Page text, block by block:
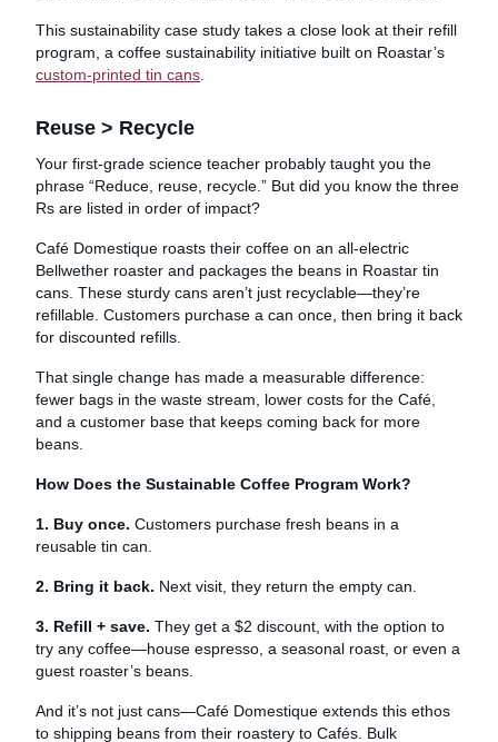
This sustainability case study takes a close look at their refill
program, a coffee sustainability initiative built on Roastar’s
custom-printed tin cans
Reuse > Recycle
Your first-grade science teacher probably taught you the
phrase “Reduce, reuse, recycle.” But did you know the three
Rs are listed in order of impact?
Café Domestique roasts their coffee on an all-electric
Bellwether roaster and packages the beans in Roastar tin
cans. These sturdy cans aren’t just recyclable—they’re
refillable. Customers purchase a can once, then bring it back
for discounted refills.
That single change has made a measurable difference:
fewer bags in the waste stream, lower costs for the Café,
and a customer base that keeps coming back for more
beans.
How Does the Sustainable Coffee Program Work?
1. Buy once. Customers purchase fresh beans in a
reusable tin can.
2. Bring it back. Next visit, they return the empty can.
3. Refill + save. They get a $2 discount, with the option to
try any coffee—house espresso, a seasonal roast, or even a
guest roaster’s beans.
And it’s not just cans—Café Domestique extends this ethos
to shipping beans from their roastery to Cafés. Bulk